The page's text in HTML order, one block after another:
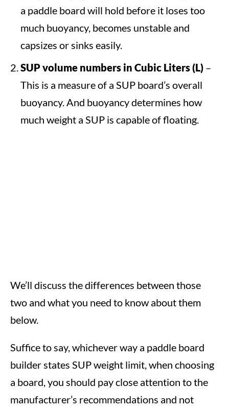
a paddle board will hold before it loses too
much buoyancy, becomes unstable and
capsizes or sinks easily.
SUP volume numbers in Cubic Liters (L) –
This is a measure of a SUP board’s overall
buoyancy. And buoyancy determines how
much weight a SUP is capable of floating.
We’ll discuss the differences between those
two and what you need to know about them
below.
Suffice to say, whichever way a paddle board
builder states SUP weight limit, when choosing
a board, you should pay close attention to the
manufacturer’s recommendations and not